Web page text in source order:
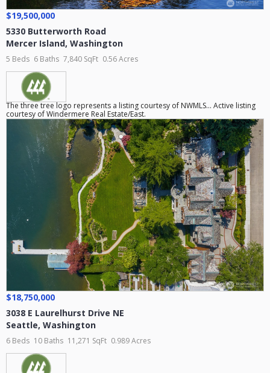
$19,500,000
5330 Butterworth Road
Mercer Island, Washington
5 Beds 6 Baths 7,840 SqFt 0.56 Acres
The three tree logo represents a listing courtesy of NWMLS... Active listing
courtesy of Windermere Real Estate/East.
$18,750,000
3038 E Laurelhurst Drive NE
Seattle, Washington
6 Beds 10 Baths 11,271 SqFt 0.989 Acres